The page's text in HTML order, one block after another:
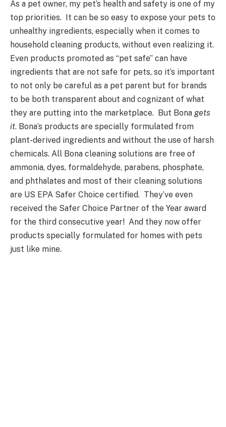
As a pet owner, my pet’s health and safety is one of my
top priorities. It can be so easy to expose your pets to
unhealthy ingredients, especially when it comes to
household cleaning products, without even realizing it.
Even products promoted as “pet safe” can have
ingredients that are not safe for pets, so it’s important
to not only be careful as a pet parent but for brands
to be both transparent about and cognizant of what
they are putting into the marketplace. But Bona gets
it. Bona’s products are specially formulated from
plant-derived ingredients and without the use of harsh
chemicals. All Bona cleaning solutions are free of
ammonia, dyes, formaldehyde, parabens, phosphate,
and phthalates and most of their cleaning solutions
are US EPA Safer Choice certified. They’ve even
received the Safer Choice Partner of the Year award
for the third consecutive year! And they now offer
products specially formulated for homes with pets
just like mine.